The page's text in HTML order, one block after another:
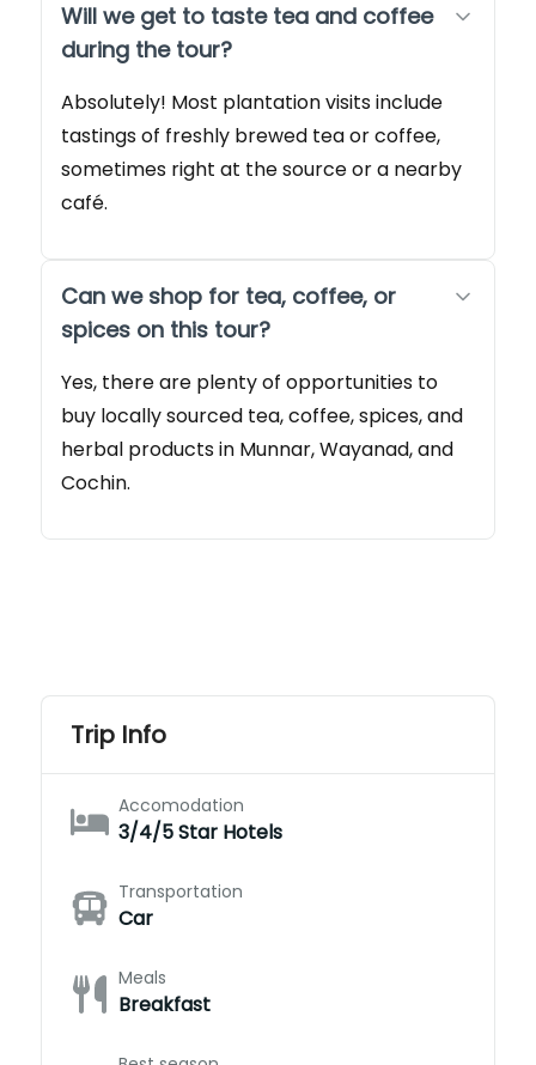
Will we get to taste tea and coffee
during the tour?
Absolutely! Most plantation visits include
tastings of freshly brewed tea or coffee,
sometimes right at the source or a nearby
café.
Can we shop for tea, coffee, or
spices on this tour?
Yes, there are plenty of opportunities to
buy locally sourced tea, coffee, spices, and
herbal products in Munnar, Wayanad, and
Cochin.
Trip Info
Accomodation
3/4/5 Star Hotels
Transportation
Car
Meals
Breakfast